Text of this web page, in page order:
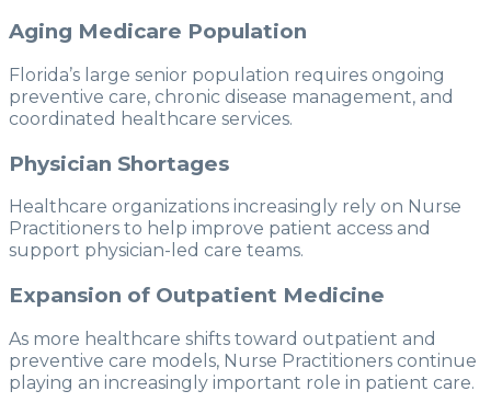
Aging Medicare Population
Florida’s large senior population requires ongoing
preventive care, chronic disease management, and
coordinated healthcare services.
Physician Shortages
Healthcare organizations increasingly rely on Nurse
Practitioners to help improve patient access and
support physician-led care teams.
Expansion of Outpatient Medicine
As more healthcare shifts toward outpatient and
preventive care models, Nurse Practitioners continue
playing an increasingly important role in patient care.